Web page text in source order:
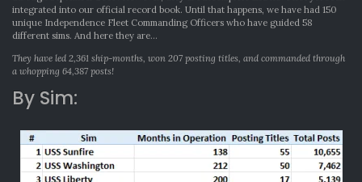
integrated into our official record book. Until that happens, we have had 150
unique Independence Fleet Commanding Officers who have guided 58
different sims. And here they are…
They have led 2,361 ship-months, won 207 posting titles, and commanded through
a whopping 64,387 posts!
By Sim: